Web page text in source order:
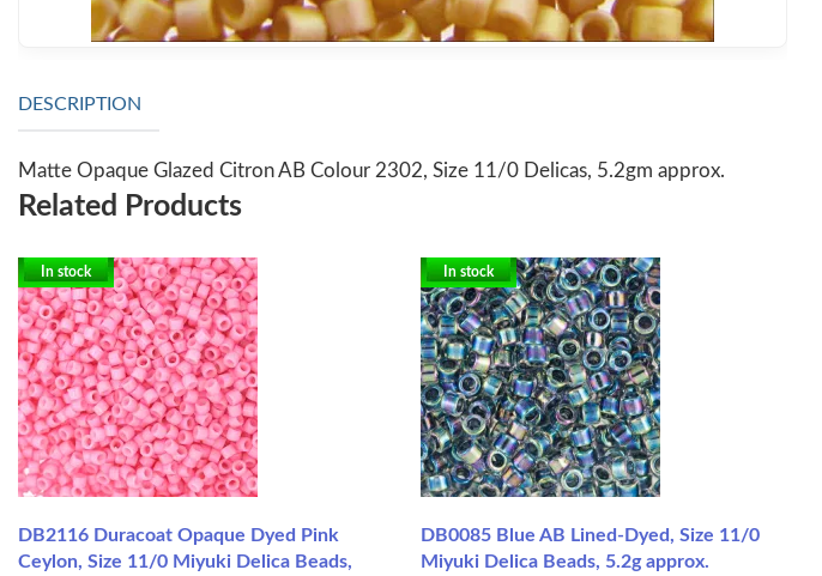
DESCRIPTION
Matte Opaque Glazed Citron AB Colour 2302, Size 11/0 Delicas, 5.2gm approx.
Related Products
In stock
DB2116 Duracoat Opaque Dyed Pink
Ceylon, Size 11/0 Miyuki Delica Beads,
In stock
DB0085 Blue AB Lined-Dyed, Size 11/0
Miyuki Delica Beads, 5.2g approx.